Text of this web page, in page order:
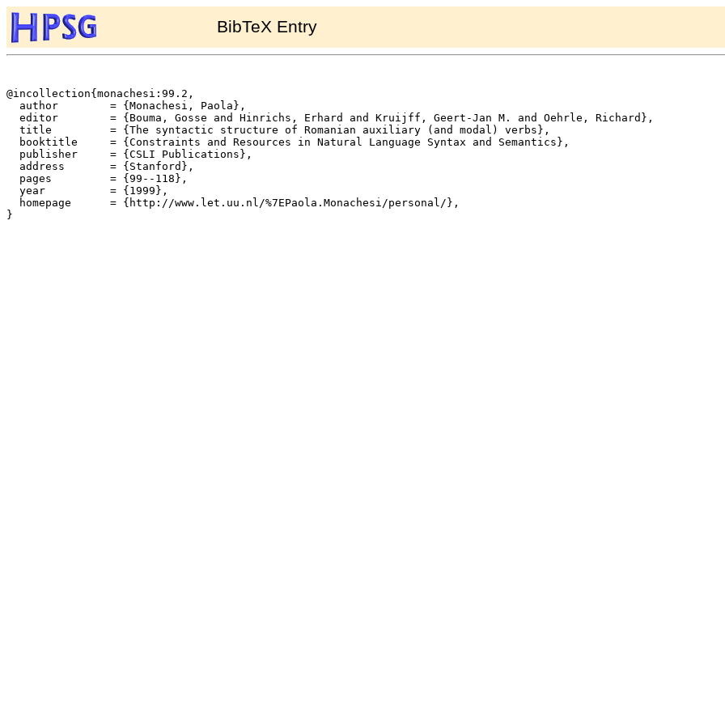
BibTeX Entry
@incollection{monachesi:99.2,
  author	= {Monachesi, Paola},
  editor	= {Bouma, Gosse and Hinrichs, Erhard and Kruijff, Geert-Jan M. and Oehrle, Richard},
  title		= {The syntactic structure of Romanian auxiliary (and modal) verbs},
  booktitle	= {Constraints and Resources in Natural Language Syntax and Semantics},
  publisher	= {CSLI Publications},
  address	= {Stanford},
  pages		= {99--118},
  year		= {1999},
  homepage	= {http://www.let.uu.nl/%7EPaola.Monachesi/personal/},
}